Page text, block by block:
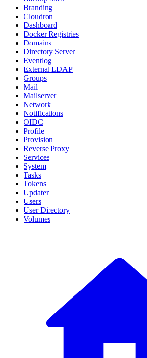
Branding
Cloudron
Dashboard
Docker Registries
Domains
Directory Server
Eventlog
External LDAP
Groups
Mail
Mailserver
Network
Notifications
OIDC
Profile
Provision
Reverse Proxy
Services
System
Tasks
Tokens
Updater
Users
User Directory
Volumes